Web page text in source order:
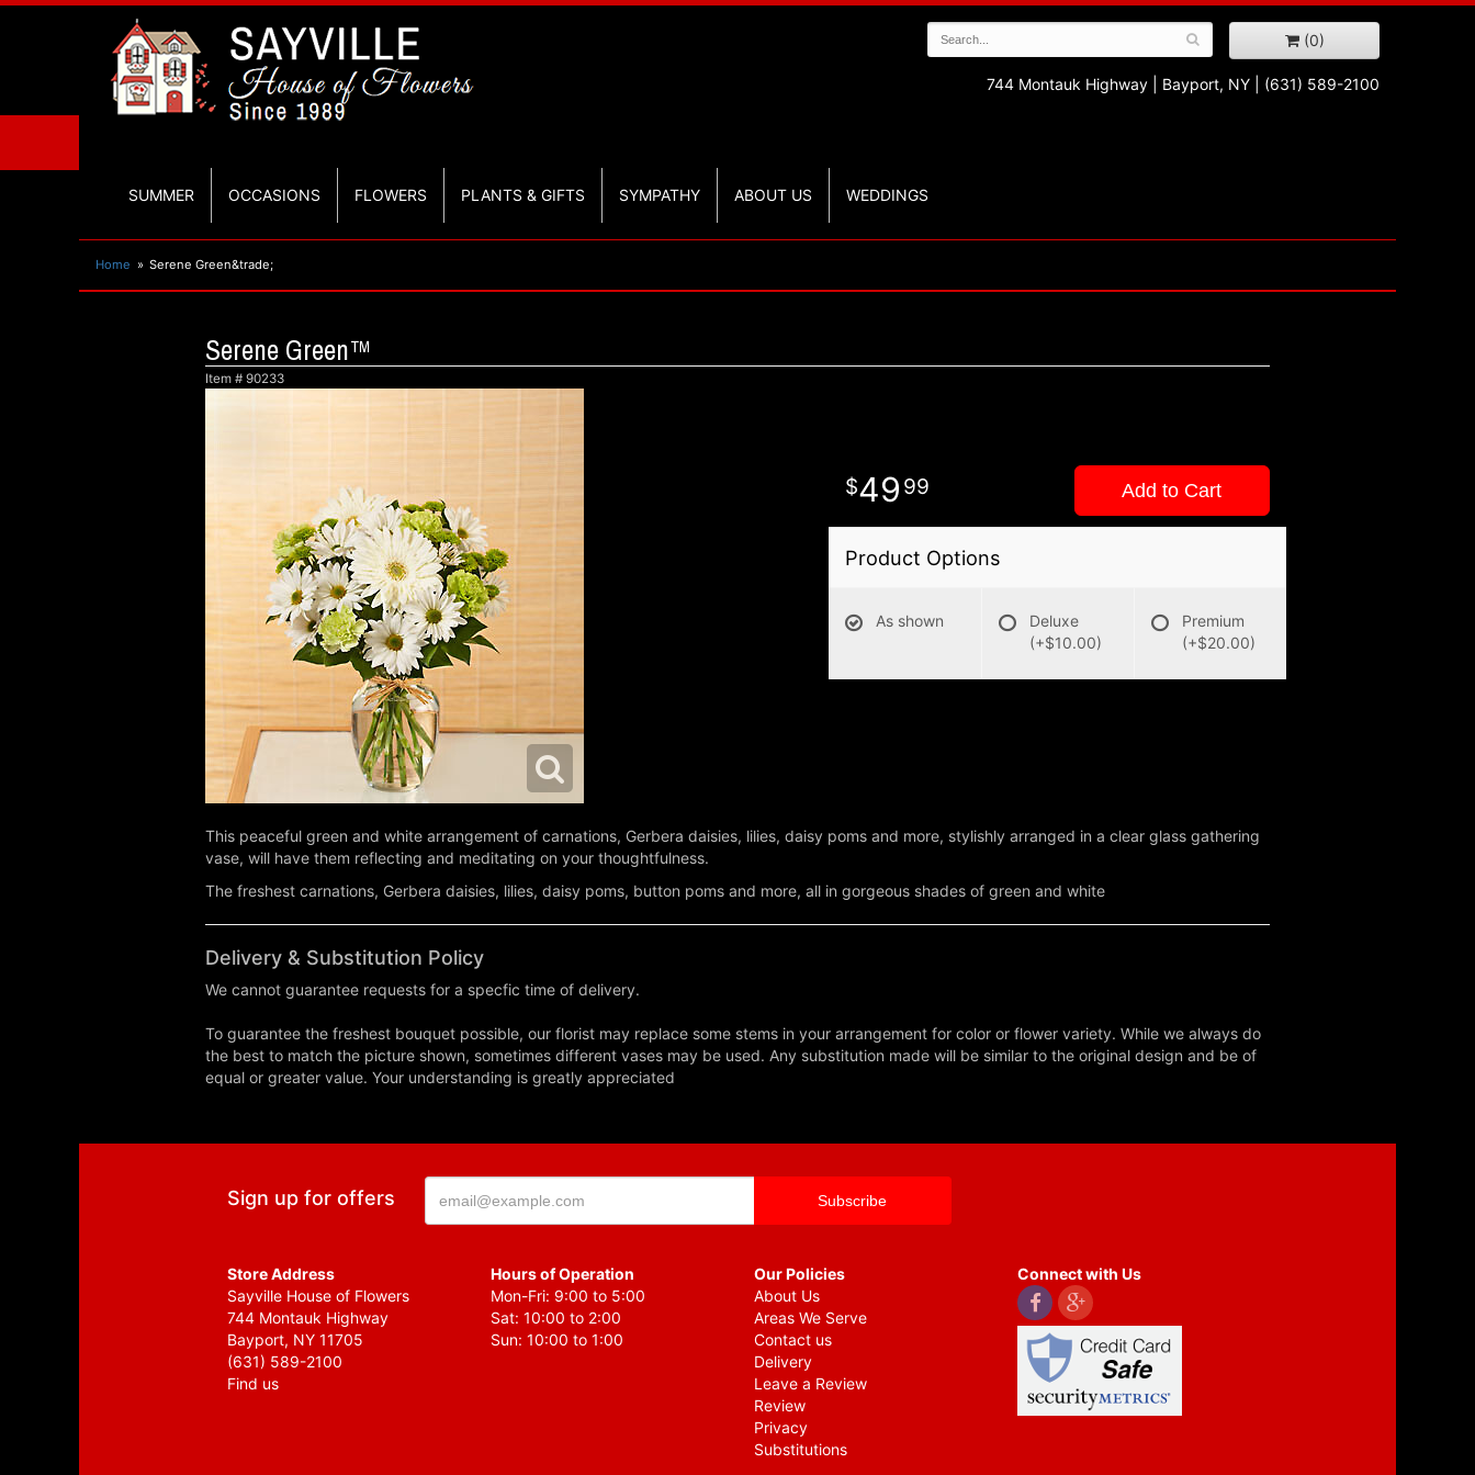
(0)
744 Montauk Highway Bayport, NY (631) 589-2100
SUMMER OCCASIONS FLOWERS PLANTS & GIFTS SYMPATHY ABOUT US WEDDINGS
Home Serene Green&trade;
Serene Green™
Item # 90233
49 99 Add to Cart
Product Options
As shown
Deluxe
(+$10.00)
Premium
(+$20.00)
This peaceful green and white arrangement of carnations, Gerbera daisies, lilies, daisy poms and more, stylishly arranged in a clear glass gathering
vase, will have them reflecting and meditating on your thoughtfulness.
The freshest carnations, Gerbera daisies, lilies, daisy poms, button poms and more, all in gorgeous shades of green and white
Delivery & Substitution Policy
We cannot guarantee requests for a specfic time of delivery.
To guarantee the freshest bouquet possible, our florist may replace some stems in your arrangement for color or flower variety. While we always do
the best to match the picture shown, sometimes different vases may be used. Any substitution made will be similar to the original design and be of
equal or greater value. Your understanding is greatly appreciated
Sign up for offers
Store Address
Sayville House of Flowers
744 Montauk Highway
Bayport, NY 11705
(631) 589-2100
Find us
Hours of Operation
Mon-Fri: 9:00 to 5:00
Sat: 10:00 to 2:00
Sun: 10:00 to 1:00
Our Policies
About Us
Areas We Serve
Contact us
Delivery
Leave a Review
Review
Privacy
Substitutions
Connect with Us